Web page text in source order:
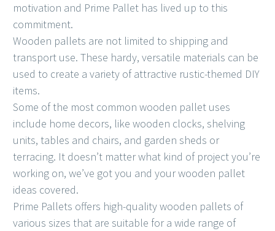
motivation and Prime Pallet has lived up to this
commitment.
Wooden pallets are not limited to shipping and
transport use. These hardy, versatile materials can be
used to create a variety of attractive rustic-themed DIY
items.
Some of the most common wooden pallet uses
include home decors, like wooden clocks, shelving
units, tables and chairs, and garden sheds or
terracing. It doesn’t matter what kind of project you’re
working on, we’ve got you and your wooden pallet
ideas covered.
Prime Pallets offers high-quality wooden pallets of
various sizes that are suitable for a wide range of